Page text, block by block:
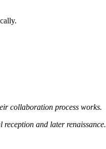
collaboration process works.
and later renaissance.